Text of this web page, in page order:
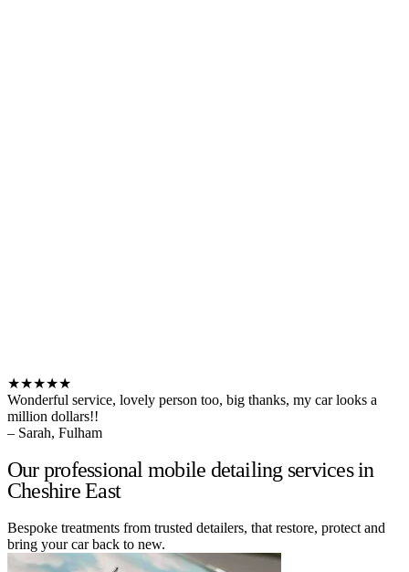
★★★★★
Wonderful service, lovely person too, big thanks, my car looks a
million dollars!!
– Sarah, Fulham
Our professional mobile detailing services in
Cheshire East
Bespoke treatments from trusted detailers, that restore, protect and
bring your car back to new.